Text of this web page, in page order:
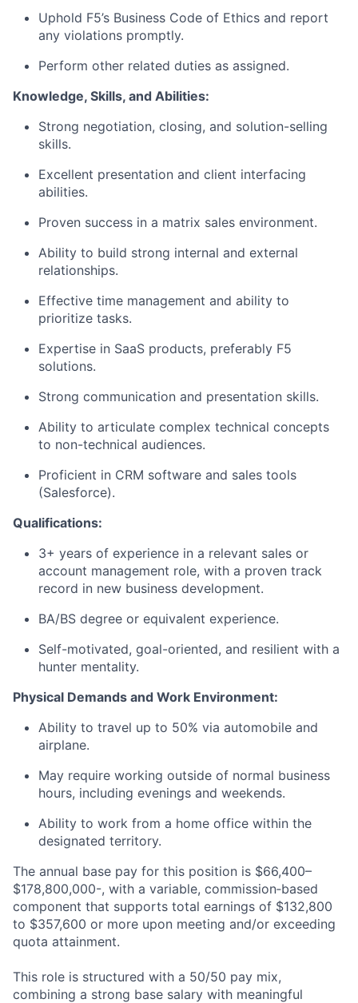
Uphold F5’s Business Code of Ethics and report
any violations promptly.
Perform other related duties as assigned.
Knowledge, Skills, and Abilities:
Strong negotiation, closing, and solution-selling
skills.
Excellent presentation and client interfacing
abilities.
Proven success in a matrix sales environment.
Ability to build strong internal and external
relationships.
Effective time management and ability to
prioritize tasks.
Expertise in SaaS products, preferably F5
solutions.
Strong communication and presentation skills.
Ability to articulate complex technical concepts
to non-technical audiences.
Proficient in CRM software and sales tools
(Salesforce).
Qualifications:
3+ years of experience in a relevant sales or
account management role, with a proven track
record in new business development.
BA/BS degree or equivalent experience.
Self-motivated, goal-oriented, and resilient with a
hunter mentality.
Physical Demands and Work Environment:
Ability to travel up to 50% via automobile and
airplane.
May require working outside of normal business
hours, including evenings and weekends.
Ability to work from a home office within the
designated territory.
The annual base pay for this position is $66,400–
$178,800,000-, with a variable, commission‑based
component that supports total earnings of $132,800
to $357,600 or more upon meeting and/or exceeding
quota attainment.
This role is structured with a 50/50 pay mix,
combining a strong base salary with meaningful